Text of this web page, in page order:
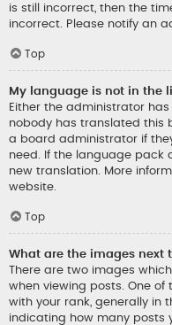
is still incorrect, then the
incorrect. Please notify an
Top
My language is not in the
Either the administrator
nobody has translated this
a board administrator if
need. If the language pack
new translation. More
website.
Top
What are the images next
There are two images
when viewing posts. One
with your rank, generally in
indicating how many posts